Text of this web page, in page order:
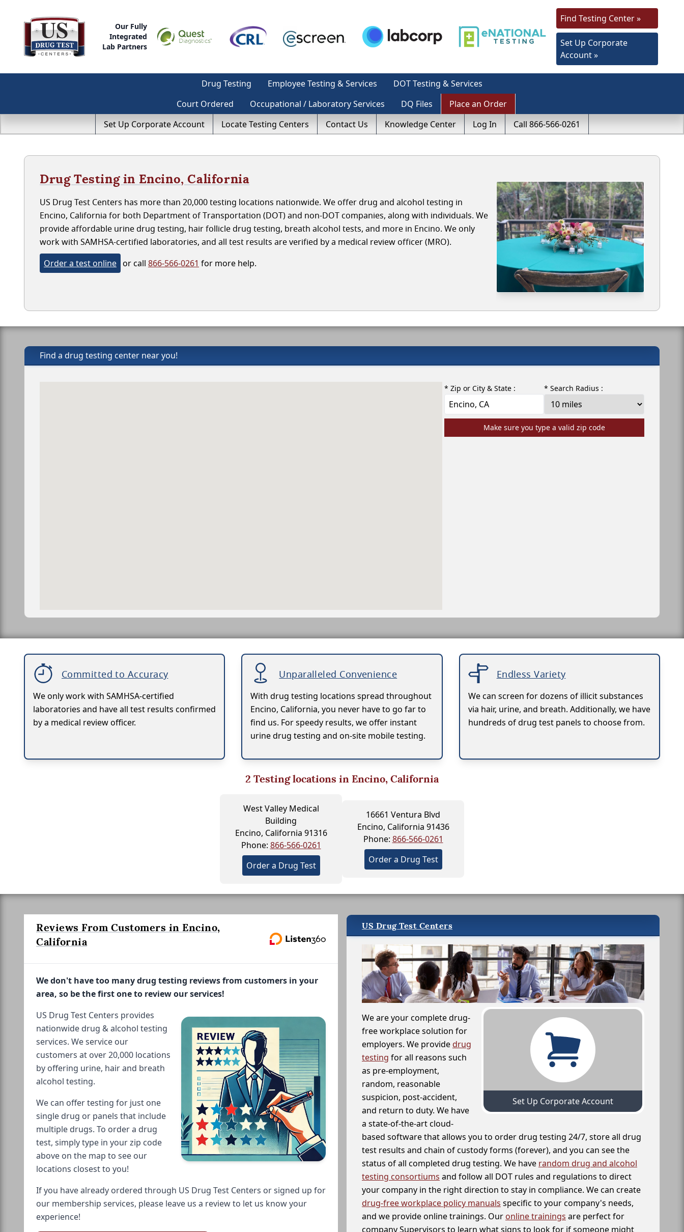
Our Fully
Integrated
Lab Partners
Find Testing Center »
Set Up Corporate
Account »
Drug Testing Employee Testing & Services
DOT Testing & Services
Court Ordered
Occupational / Laboratory Services DQ Files
Place an Order
Set Up Corporate Account
Locate Testing Centers Contact Us Knowledge Center Log In Call 866-566-0261
Drug Testing in Encino, California
US Drug Test Centers has more than 20,000 testing locations nationwide. We offer drug and alcohol testing in
Encino, California for both Department of Transportation (DOT) and non-DOT companies, along with individuals. We
provide affordable urine drug testing, hair follicle drug testing, breath alcohol tests, and more in Encino. We only
work with SAMHSA-certified laboratories, and all test results are verified by a medical review officer (MRO).
Order a test online or call 866-566-0261 for more help.
Find a drug testing center near you!
* Zip or City & State : * Search Radius :
Make sure you type a valid zip code
Committed to Accuracy
We only work with SAMHSA-certified
laboratories and have all test results confirmed
by a medical review officer.
Unparalleled Convenience
With drug testing locations spread throughout
Encino, California, you never have to go far to
find us. For speedy results, we offer instant
urine drug testing and on-site mobile testing.
Endless Variety
We can screen for dozens of illicit substances
via hair, urine, and breath. Additionally, we have
hundreds of drug test panels to choose from.
2 Testing locations in Encino, California
West Valley Medical
Building
Encino, California 91316
Phone: 866-566-0261
Order a Drug Test
16661 Ventura Blvd
Encino, California 91436
Phone: 866-566-0261
Order a Drug Test
Reviews From Customers in Encino,
California
We don't have too many drug testing reviews from customers in your
area, so be the first one to review our services!
US Drug Test Centers provides
nationwide drug & alcohol testing
services. We service our
customers at over 20,000 locations
by offering urine, hair and breath
alcohol testing.
We can offer testing for just one
single drug or panels that include
multiple drugs. To order a drug
test, simply type in your zip code
above on the map to see our
locations closest to you!
If you have already ordered through US Drug Test Centers or signed up for
our membership services, please leave us a review to let us know your
experience!
US Drug Test Centers
Set Up Corporate Account
We are your complete drug-
free workplace solution for
employers. We providedrug
testing for all reasons such
as pre-employment,
random, reasonable
suspicion, post-accident,
and return to duty. We have
a state-of-the-art cloud-
based software that allows you to order drug testing 24/7, store all drug
test results and chain of custody forms (forever), and you can see the
status of all completed drug testing. We have random drug and alcohol
testing consortiums and follow all DOT rules and regulations to direct
your company in the right direction to stay in compliance. We can create
drug-free workplace policy manuals specific to your company's needs,
and we provide online trainings. Our online trainings are perfect for
company Supervisors to learn what signs to look for if someone might